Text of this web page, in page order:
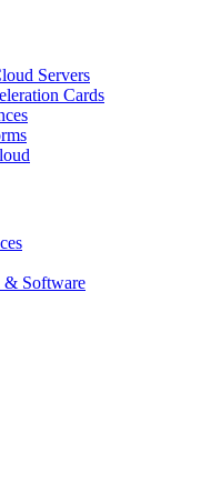
Servers
Cards
& Software